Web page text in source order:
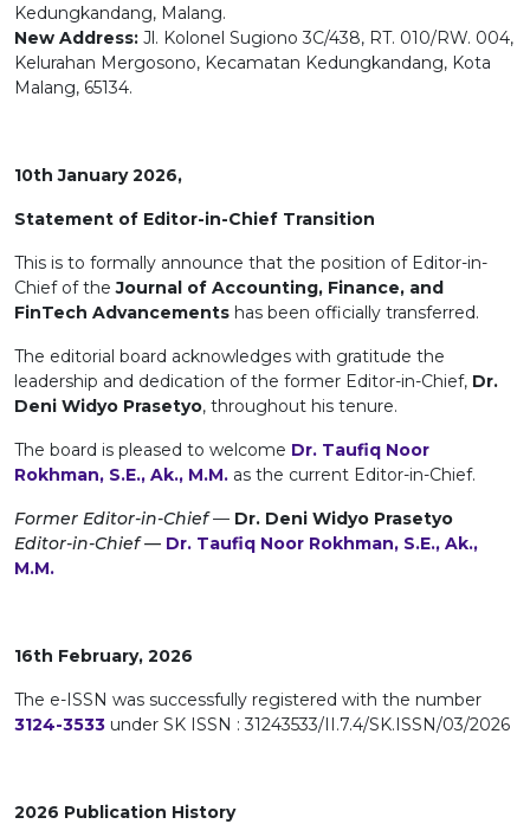
Kedungkandang, Malang.
New Address: Jl. Kolonel Sugiono 3C/438, RT. 010/RW. 004,
Kelurahan Mergosono, Kecamatan Kedungkandang, Kota
Malang, 65134.
10th January 2026,
Statement of Editor-in-Chief Transition
This is to formally announce that the position of Editor-in-
Chief of theJournal of Accounting, Finance, and
FinTech Advancements has been officially transferred.
The editorial board acknowledges with gratitude the
leadership and dedication of the former Editor-in-Chief, Dr.
Deni Widyo Prasetyo, throughout his tenure.
The board is pleased to welcome Dr. Taufiq Noor
Rokhman, S.E., Ak., M.M. as the current Editor-in-Chief.
Former Editor-in-Chief — Dr. Deni Widyo Prasetyo
Editor-in-Chief — Dr. Taufiq Noor Rokhman, S.E., Ak.,
M.M.
16th February, 2026
The e-ISSN was successfully registered with the number
3124-3533 under SK ISSN : 31243533/II.7.4/SK.ISSN/03/2026
2026 Publication History